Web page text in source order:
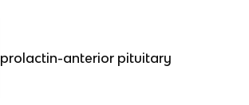
prolactin-anterior pituitary